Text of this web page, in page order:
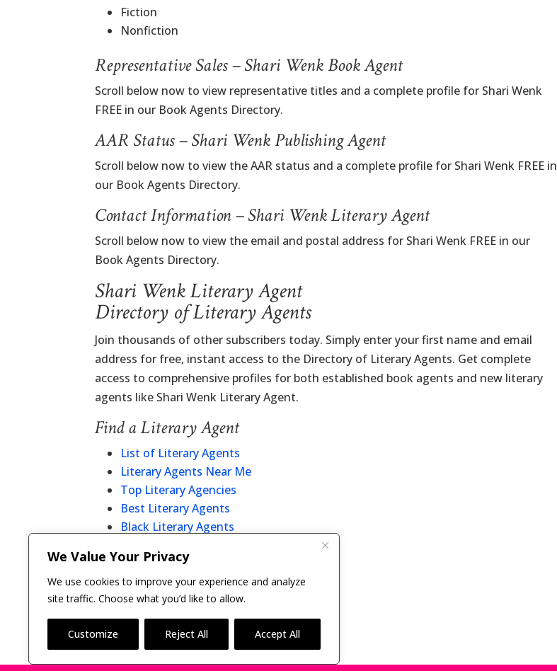
We Value Your Privacy
We use cookies to improve your experience and analyze
site traffic. Choose what you’d like to allow.
Customize Reject All Accept All
Fiction
Nonfiction
Representative Sales – Shari Wenk Book Agent
Scroll below now to view representative titles and a complete profile for Shari Wenk
FREE in our Book Agents Directory.
AAR Status – Shari Wenk Publishing Agent
Scroll below now to view the AAR status and a complete profile for Shari Wenk FREE in
our Book Agents Directory.
Contact Information – Shari Wenk Literary Agent
Scroll below now to view the email and postal address for Shari Wenk FREE in our
Book Agents Directory.
Shari Wenk Literary Agent
Directory of Literary Agents
Join thousands of other subscribers today. Simply enter your first name and email
address for free, instant access to the Directory of Literary Agents. Get complete
access to comprehensive profiles for both established book agents and new literary
agents like Shari Wenk Literary Agent.
Find a Literary Agent
List of Literary Agents
Literary Agents Near Me
Top Literary Agencies
Best Literary Agents
Black Literary Agents
Literary Agent Directory